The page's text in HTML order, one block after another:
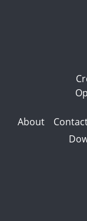
About